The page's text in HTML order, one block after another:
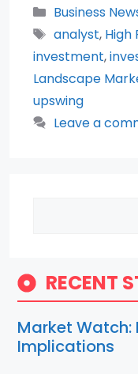
Categories
Business
Tags
analyst, High
investment,
Landscape
upswing
Leave a
RECENT
Market Watch:
Implications